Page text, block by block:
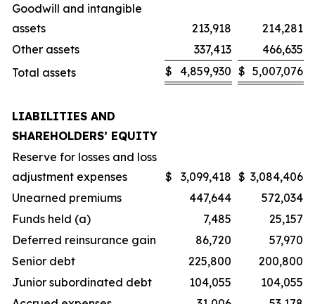
Goodwill and intangible
assets
213,918
214,281
Other assets
337,413
466,635
Total assets
$ 4,859,930 $ 5,007,076
LIABILITIES AND
SHAREHOLDERS’ EQUITY
Reserve for losses and loss
adjustment expenses
$ 3,099,418 $ 3,084,406
Unearned premiums
447,644
572,034
Funds held (a)
7,485
25,157
Deferred reinsurance gain
86,720
57,970
Senior debt
225,800
200,800
Junior subordinated debt
104,055
104,055